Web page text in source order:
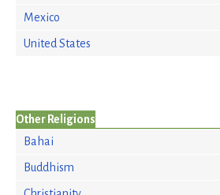
Mexico
United States
Other Religions
Bahai
Buddhism